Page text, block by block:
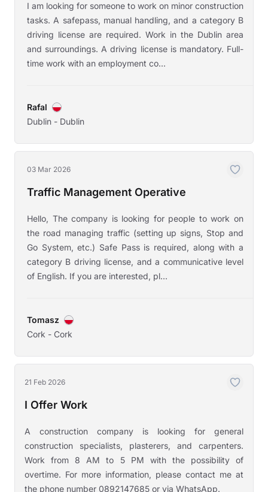
I am looking for someone to work on minor construction
tasks. A safepass, manual handling, and a category B
driving license are required. Work in the Dublin area
and surroundings. A driving license is mandatory. Full-
time work with an employment co...
Rafal
Dublin - Dublin
03 Mar 2026
Traffic Management Operative
Hello, The company is looking for people to work on
the road managing traffic (setting up signs, Stop and
Go System, etc.) Safe Pass is required, along with a
category B driving license, and a communicative level
of English. If you are interested, pl...
Tomasz
Cork - Cork
21 Feb 2026
I Offer Work
A construction company is looking for general
construction specialists, plasterers, and carpenters.
Work from 8 AM to 5 PM with the possibility of
overtime. For more information, please contact me at
the phone number 0892147685 or via WhatsApp.